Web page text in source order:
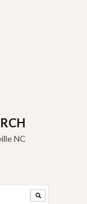
NC